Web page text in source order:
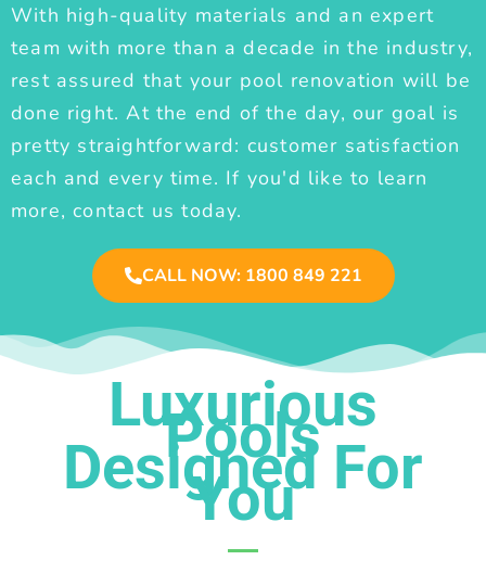
With high-quality materials and an expert
team with more than a decade in the industry,
rest assured that your pool renovation will be
done right. At the end of the day, our goal is
pretty straightforward: customer satisfaction
each and every time. If you'd like to learn
more, contact us today.
CALL NOW: 1800 849 221
Luxurious
Pools
Designed For
You